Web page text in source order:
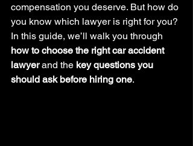
compensation you deserve. But how do
you know which lawyer is right for you?
In this guide, we’ll walk you through
how to choose the right car accident
lawyer and the key questions you
should ask before hiring one.